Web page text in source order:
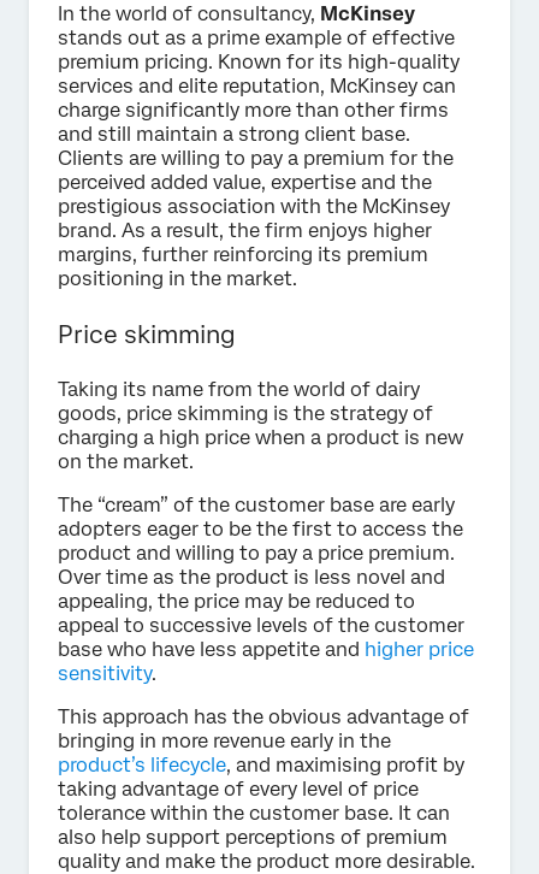
In the world of consultancy, McKinsey
stands out as a prime example of effective
premium pricing. Known for its high-quality
services and elite reputation, McKinsey can
charge significantly more than other firms
and still maintain a strong client base.
Clients are willing to pay a premium for the
perceived added value, expertise and the
prestigious association with the McKinsey
brand. As a result, the firm enjoys higher
margins, further reinforcing its premium
positioning in the market.
Price skimming
Taking its name from the world of dairy
goods, price skimming is the strategy of
charging a high price when a product is new
on the market.
The “cream” of the customer base are early
adopters eager to be the first to access the
product and willing to pay a price premium.
Over time as the product is less novel and
appealing, the price may be reduced to
appeal to successive levels of the customer
base who have less appetite and higher price
sensitivity.
This approach has the obvious advantage of
bringing in more revenue early in the
product’s lifecycle, and maximising profit by
taking advantage of every level of price
tolerance within the customer base. It can
also help support perceptions of premium
quality and make the product more desirable.